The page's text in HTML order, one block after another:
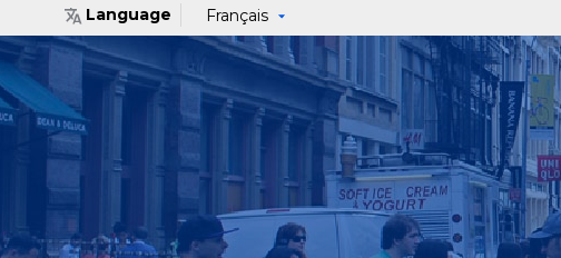
Language Français